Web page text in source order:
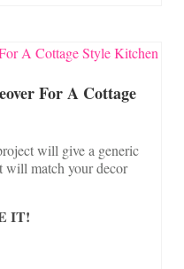
For A Cottage
will give a generic
will match your decor
IT!